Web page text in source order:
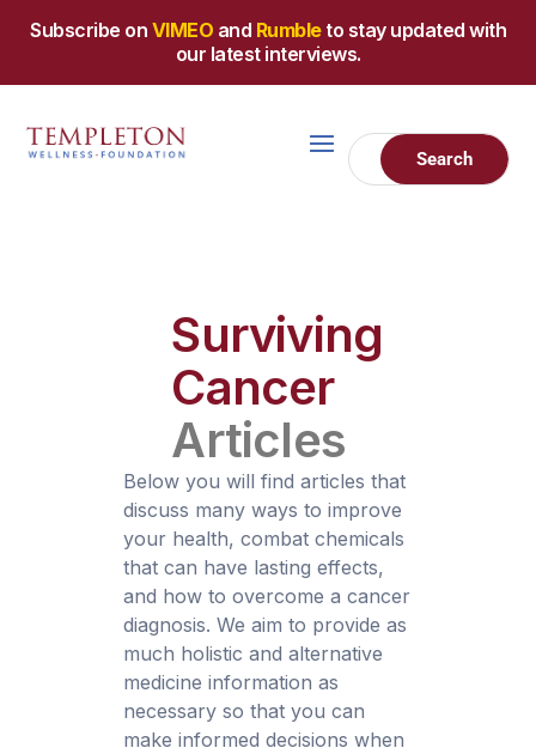
Subscribe on VIMEO and Rumbleto stay updated with
our latest interviews.
Surviving
Cancer
Articles
Below you will find articles that
discuss many ways to improve
your health, combat chemicals
that can have lasting effects,
and how to overcome a cancer
diagnosis. We aim to provide as
much holistic and alternative
medicine information as
necessary so that you can
make informed decisions when